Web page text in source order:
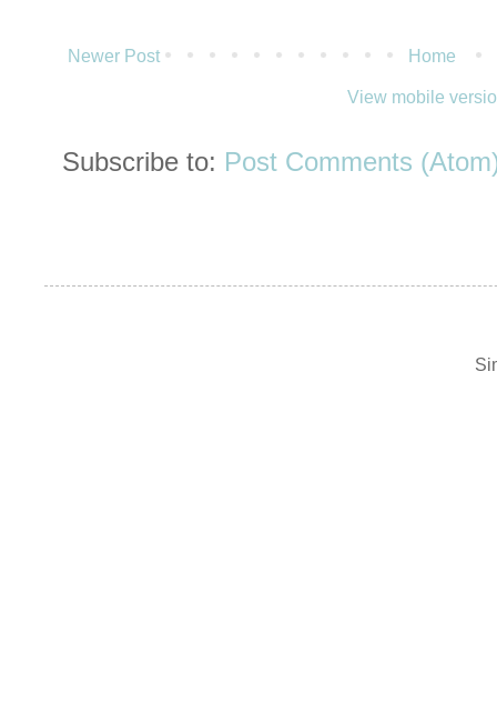
Newer Post Home
View mobile
Subscribe to: Post Comments